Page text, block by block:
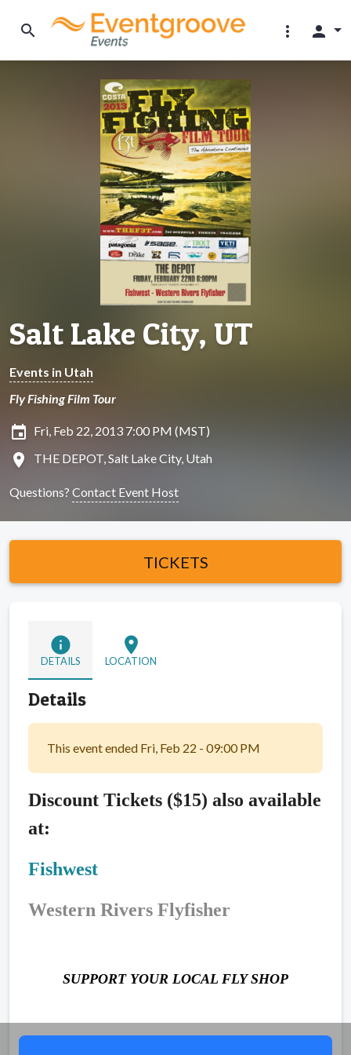
search more_vert person
Salt Lake City, UT
Events in Utah
Fly Fishing Film Tour
insert_invitation Fri, Feb 22, 2013 7:00 PM (MST)
location_on THE DEPOT, Salt Lake City, Utah
Questions? Contact Event Host
TICKETS
info
DETAILS
location_on
LOCATION
Details
This event ended Fri, Feb 22 - 09:00 PM
Discount Tickets ($15) also available
at:
Fishwest
Western Rivers Flyfisher
SUPPORT YOUR LOCAL FLY SHOP